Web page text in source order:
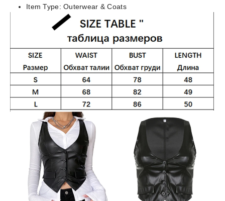
Item Type:Outerwear & Coats